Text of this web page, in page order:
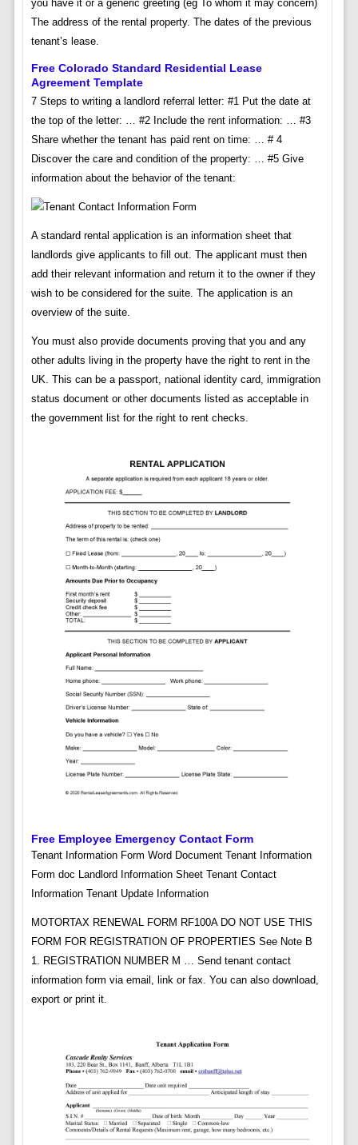
you have it or a generic greeting (eg To whom it may concern)
The address of the rental property. The dates of the previous
tenant’s lease.
Free Colorado Standard Residential Lease
Agreement Template
7 Steps to writing a landlord referral letter: #1 Put the date at
the top of the letter: … #2 Include the rent information: … #3
Share whether the tenant has paid rent on time: … # 4
Discover the care and condition of the property: … #5 Give
information about the behavior of the tenant:
A standard rental application is an information sheet that
landlords give applicants to fill out. The applicant must then
add their relevant information and return it to the owner if they
wish to be considered for the suite. The application is an
overview of the suite.
You must also provide documents proving that you and any
other adults living in the property have the right to rent in the
UK. This can be a passport, national identity card, immigration
status document or other documents listed as acceptable in
the government list for the right to rent checks.
Free Employee Emergency Contact Form
Tenant Information Form Word Document Tenant Information
Form doc Landlord Information Sheet Tenant Contact
Information Tenant Update Information
MOTORTAX RENEWAL FORM RF100A DO NOT USE THIS
FORM FOR REGISTRATION OF PROPERTIES See Note B
1. REGISTRATION NUMBER M … Send tenant contact
information form via email, link or fax. You can also download,
export or print it.